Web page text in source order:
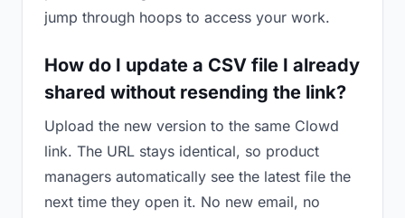
jump through hoops to access your work.
How do I update a CSV file I already
shared without resending the link?
Upload the new version to the same Clowd
link. The URL stays identical, so product
managers automatically see the latest file the
next time they open it. No new email, no